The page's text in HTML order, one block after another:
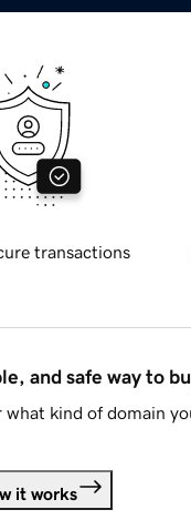
transactions
and safe way to
what kind of domain
it works